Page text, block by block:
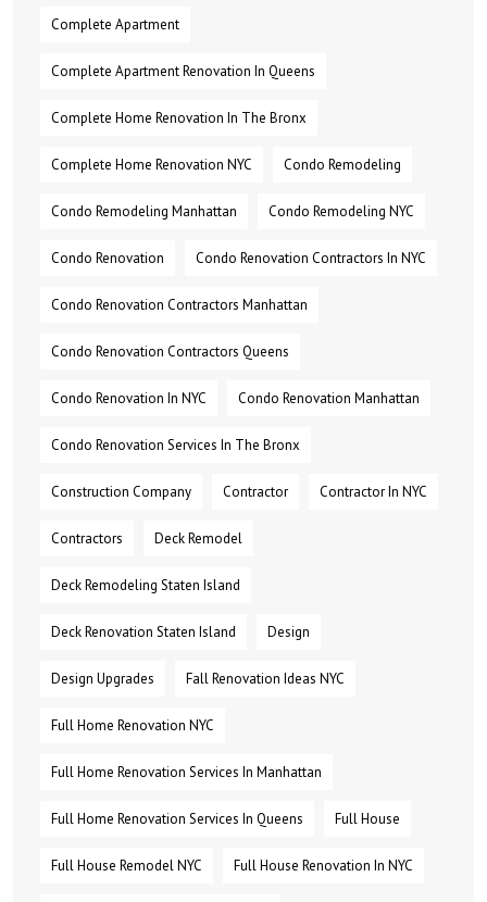
Complete Apartment
Complete Apartment Renovation In Queens
Complete Home Renovation In The Bronx
Complete Home Renovation NYC Condo Remodeling
Condo Remodeling Manhattan Condo Remodeling NYC
Condo Renovation Condo Renovation Contractors In NYC
Condo Renovation Contractors Manhattan
Condo Renovation Contractors Queens
Condo Renovation In NYC Condo Renovation Manhattan
Condo Renovation Services In The Bronx
Construction Company Contractor Contractor In NYC
Contractors Deck Remodel
Deck Remodeling Staten Island
Deck Renovation Staten Island Design
Design Upgrades Fall Renovation Ideas NYC
Full Home Renovation NYC
Full Home Renovation Services In Manhattan
Full Home Renovation Services In Queens Full House
Full House Remodel NYC Full House Renovation In NYC